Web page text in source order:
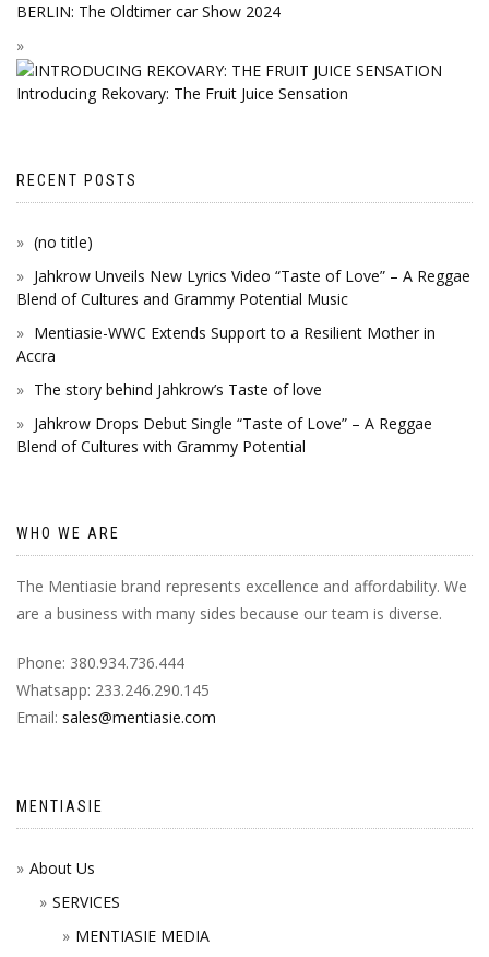
BERLIN: The Oldtimer car Show 2024
Introducing Rekovary: The Fruit Juice Sensation
RECENT POSTS
(no title)
Jahkrow Unveils New Lyrics Video “Taste of Love” – A Reggae
Blend of Cultures and Grammy Potential Music
Mentiasie-WWC Extends Support to a Resilient Mother in
Accra
The story behind Jahkrow’s Taste of love
Jahkrow Drops Debut Single “Taste of Love” – A Reggae
Blend of Cultures with Grammy Potential
WHO WE ARE
The Mentiasie brand represents excellence and affordability. We
are a business with many sides because our team is diverse.
Phone: 380.934.736.444
Whatsapp: 233.246.290.145
Email: sales@mentiasie.com
MENTIASIE
About Us
SERVICES
MENTIASIE MEDIA